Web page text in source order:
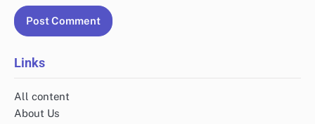
Links
All content
About Us